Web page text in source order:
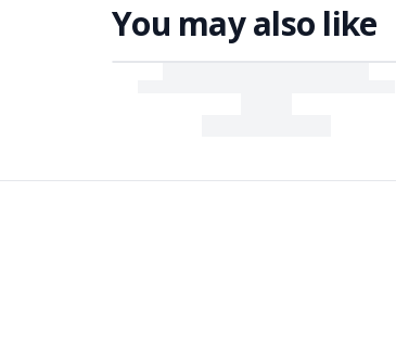
You may also like